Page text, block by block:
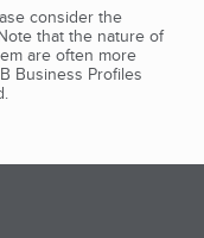
consider the
that the nature of
are often more
Business Profiles